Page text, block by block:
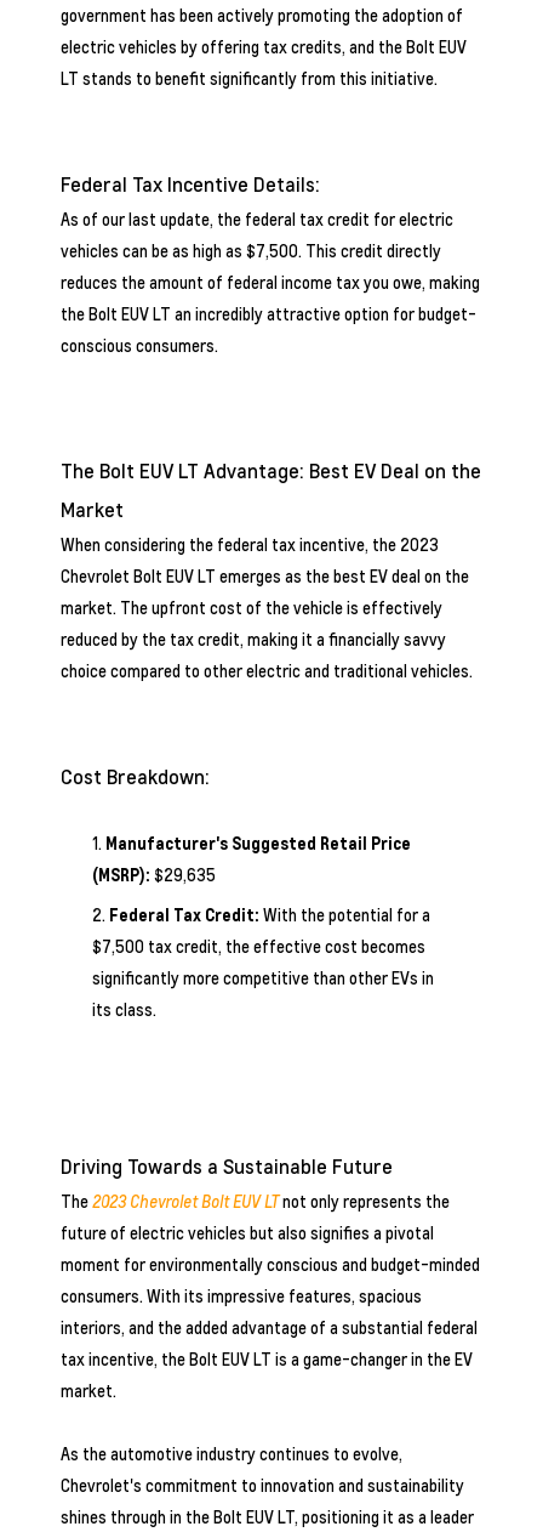
government has been actively promoting the adoption of
electric vehicles by offering tax credits, and the Bolt EUV
LT stands to benefit significantly from this initiative.
Federal Tax Incentive Details:
As of our last update, the federal tax credit for electric
vehicles can be as high as $7,500. This credit directly
reduces the amount of federal income tax you owe, making
the Bolt EUV LT an incredibly attractive option for budget-
conscious consumers.
The Bolt EUV LT Advantage: Best EV Deal on the
Market
When considering the federal tax incentive, the 2023
Chevrolet Bolt EUV LT emerges as the best EV deal on the
market. The upfront cost of the vehicle is effectively
reduced by the tax credit, making it a financially savvy
choice compared to other electric and traditional vehicles.
Cost Breakdown:
Manufacturer's Suggested Retail Price
(MSRP): $29,635
Federal Tax Credit: With the potential for a
$7,500 tax credit, the effective cost becomes
significantly more competitive than other EVs in
its class.
Driving Towards a Sustainable Future
The2023 Chevrolet Bolt EUV LTnot only represents the
future of electric vehicles but also signifies a pivotal
moment for environmentally conscious and budget-minded
consumers. With its impressive features, spacious
interiors, and the added advantage of a substantial federal
tax incentive, the Bolt EUV LT is a game-changer in the EV
market.
As the automotive industry continues to evolve,
Chevrolet's commitment to innovation and sustainability
shines through in the Bolt EUV LT, positioning it as a leader